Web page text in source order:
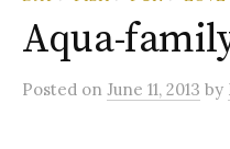
Aqua-
Posted on June 11, 2013 by